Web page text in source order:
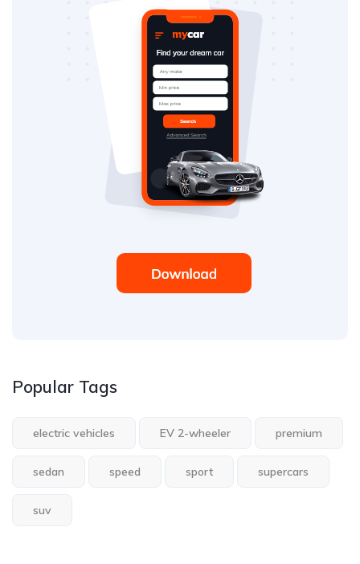
Popular Tags
electric vehicles EV 2-wheeler premium
sedan speed sport supercars
suv